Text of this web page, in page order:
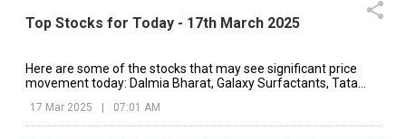
Top Stocks for Today - 17th March 2025
Here are some of the stocks that may see significant price
movement today: Dalmia Bharat, Galaxy Surfactants, Tata
17 Mar 2025 | 07:01 AM